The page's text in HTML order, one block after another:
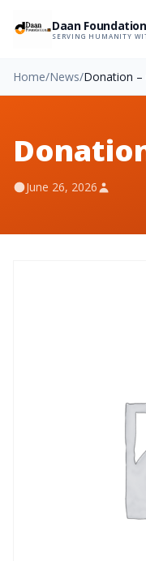
Daan Foundation
SERVING HUMANITY
Home/News/Donation –
June 26, 2026